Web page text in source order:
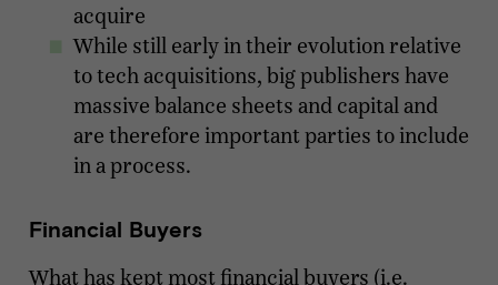
acquire
While still early in their evolution relative
to tech acquisitions, big publishers have
massive balance sheets and capital and
are therefore important parties to include
in a process.
Financial Buyers
What has kept most financial buyers (i.e.